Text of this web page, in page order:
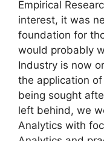
Empirical
interest, it was
foundation for
would probably
Industry is now
the application
being sought
left behind, we
Analytics with